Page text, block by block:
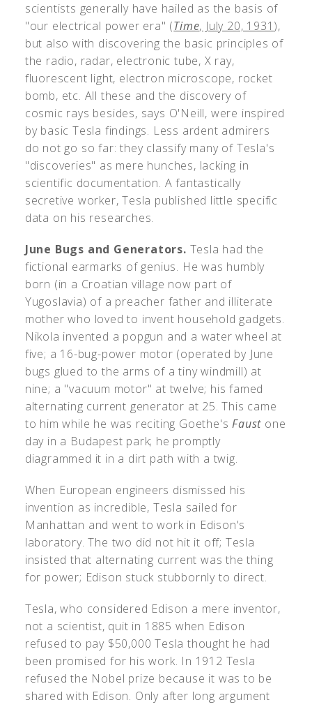
scientists generally have hailed as the basis of
"our electrical power era" (Time, July 20, 1931 ),
but also with discovering the basic principles of
the radio, radar, electronic tube, X ray,
fluorescent light, electron microscope, rocket
bomb, etc. All these and the discovery of
cosmic rays besides, says O'Neill, were inspired
by basic Tesla findings. Less ardent admirers
do not go so far: they classify many of Tesla's
"discoveries" as mere hunches, lacking in
scientific documentation. A fantastically
secretive worker, Tesla published little specific
data on his researches.
June Bugs and Generators. Tesla had the
fictional earmarks of genius. He was humbly
born (in a Croatian village now part of
Yugoslavia) of a preacher father and illiterate
mother who loved to invent household gadgets.
Nikola invented a popgun and a water wheel at
five; a 16-bug-power motor (operated by June
bugs glued to the arms of a tiny windmill) at
nine; a "vacuum motor" at twelve; his famed
alternating current generator at 25. This came
to him while he was reciting Goethe'sFaust one
day in a Budapest park; he promptly
diagrammed it in a dirt path with a twig.
When European engineers dismissed his
invention as incredible, Tesla sailed for
Manhattan and went to work in Edison's
laboratory. The two did not hit it off; Tesla
insisted that alternating current was the thing
for power; Edison stuck stubbornly to direct.
Tesla, who considered Edison a mere inventor,
not a scientist, quit in 1885 when Edison
refused to pay $50,000 Tesla thought he had
been promised for his work. In 1912 Tesla
refused the Nobel prize because it was to be
shared with Edison. Only after long argument